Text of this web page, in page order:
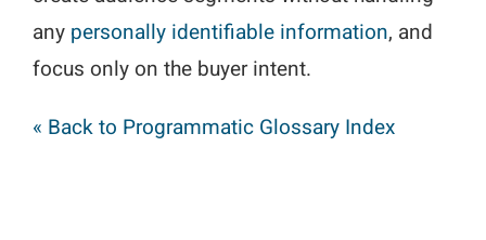
any personally identifiable information, and
focus only on the buyer intent.
« Back to Programmatic Glossary Index